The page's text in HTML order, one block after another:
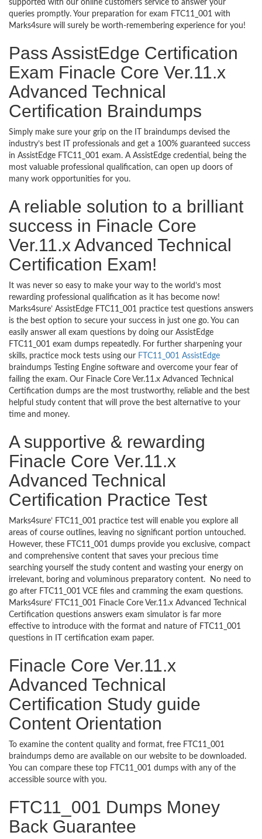
supported with our online customers service to answer your
queries promptly. Your preparation for exam FTC11_001 with
Marks4sure will surely be worth-remembering experience for you!
Pass AssistEdge Certification
Exam Finacle Core Ver.11.x
Advanced Technical
Certification Braindumps
Simply make sure your grip on the IT braindumps devised the
industry’s best IT professionals and get a 100% guaranteed success
in AssistEdge FTC11_001 exam. A AssistEdge credential, being the
most valuable professional qualification, can open up doors of
many work opportunities for you.
A reliable solution to a brilliant
success in Finacle Core
Ver.11.x Advanced Technical
Certification Exam!
It was never so easy to make your way to the world’s most
rewarding professional qualification as it has become now!
Marks4sure’ AssistEdge FTC11_001 practice test questions answers
is the best option to secure your success in just one go. You can
easily answer all exam questions by doing our AssistEdge
FTC11_001 exam dumps repeatedly. For further sharpening your
skills, practice mock tests using our FTC11_001 AssistEdge
braindumps Testing Engine software and overcome your fear of
failing the exam. Our Finacle Core Ver.11.x Advanced Technical
Certification dumps are the most trustworthy, reliable and the best
helpful study content that will prove the best alternative to your
time and money.
A supportive & rewarding
Finacle Core Ver.11.x
Advanced Technical
Certification Practice Test
Marks4sure’ FTC11_001 practice test will enable you explore all
areas of course outlines, leaving no significant portion untouched.
However, these FTC11_001 dumps provide you exclusive, compact
and comprehensive content that saves your precious time
searching yourself the study content and wasting your energy on
irrelevant, boring and voluminous preparatory content. No need to
go after FTC11_001 VCE files and cramming the exam questions.
Marks4sure’ FTC11_001 Finacle Core Ver.11.x Advanced Technical
Certification questions answers exam simulator is far more
effective to introduce with the format and nature of FTC11_001
questions in IT certification exam paper.
Finacle Core Ver.11.x
Advanced Technical
Certification Study guide
Content Orientation
To examine the content quality and format, free FTC11_001
braindumps demo are available on our website to be downloaded.
You can compare these top FTC11_001 dumps with any of the
accessible source with you.
FTC11_001 Dumps Money
Back Guarantee